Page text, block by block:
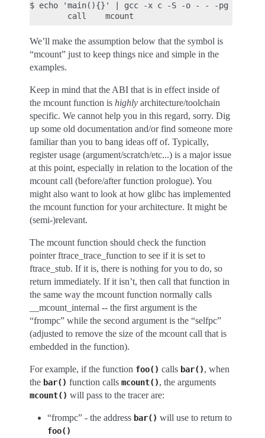
$ echo 'main(){}' | gcc -x c -S -o - - -pg | grep
We’ll make the assumption below that the symbol is
“mcount” just to keep things nice and simple in the
examples.
Keep in mind that the ABI that is in effect inside of
the mcount function is highly architecture/toolchain
specific. We cannot help you in this regard, sorry. Dig
up some old documentation and/or find someone more
familiar than you to bang ideas off of. Typically,
register usage (argument/scratch/etc...) is a major issue
at this point, especially in relation to the location of the
mcount call (before/after function prologue). You
might also want to look at how glibc has implemented
the mcount function for your architecture. It might be
(semi-)relevant.
The mcount function should check the function
pointer ftrace_trace_function to see if it is set to
ftrace_stub. If it is, there is nothing for you to do, so
return immediately. If it isn’t, then call that function in
the same way the mcount function normally calls
__mcount_internal -- the first argument is the
“frompc” while the second argument is the “selfpc”
(adjusted to remove the size of the mcount call that is
embedded in the function).
For example, if the function foo() calls bar(), when
the bar() function calls mcount(), the arguments
mcount() will pass to the tracer are:
“frompc” - the address bar() will use to return to
foo()